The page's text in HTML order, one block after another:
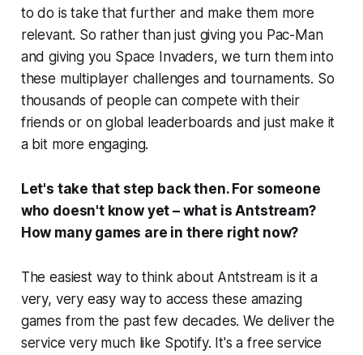
to do is take that further and make them more
relevant. So rather than just giving you Pac-Man
and giving you Space Invaders, we turn them into
these multiplayer challenges and tournaments. So
thousands of people can compete with their
friends or on global leaderboards and just make it
a bit more engaging.
Let's take that step back then. For someone
who doesn't know yet – what is Antstream?
How many games are in there right now?
The easiest way to think about Antstream is it a
very, very easy way to access these amazing
games from the past few decades. We deliver the
service very much like Spotify. It's a free service